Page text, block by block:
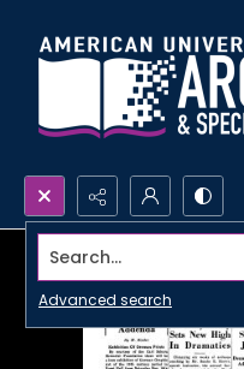
Search...
Advanced search